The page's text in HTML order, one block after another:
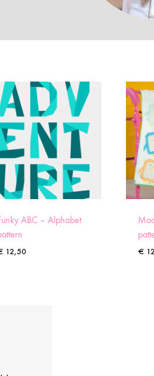
ABC – Alphabet
12,50 €